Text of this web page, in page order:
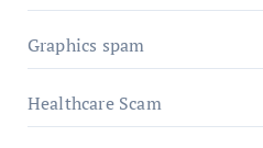
Graphics spam
Healthcare Scam